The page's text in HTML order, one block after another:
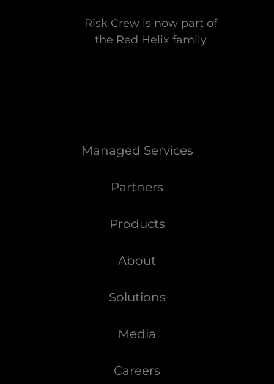
Risk Crew is now part of
the Red Helix family
Managed Services
Partners
Products
About
Solutions
Media
Careers